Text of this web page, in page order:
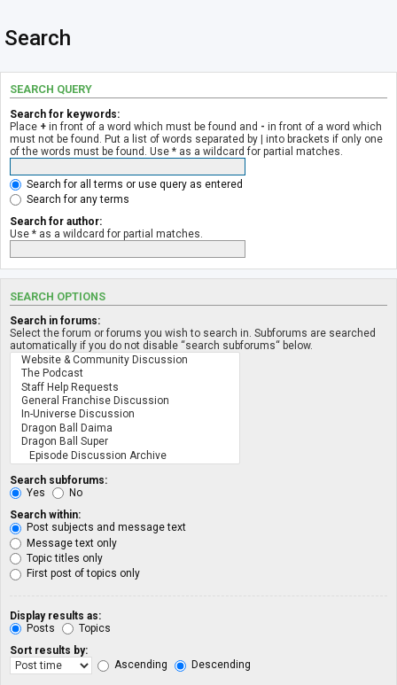
Search
SEARCH QUERY
Search for keywords:
Place + in front of a word which must be found and - in front of a word which
must not be found. Put a list of words separated by | into brackets if only one
of the words must be found. Use * as a wildcard for partial matches.
Search for all terms or use query as entered
Search for any terms
Search for author:
Use * as a wildcard for partial matches.
SEARCH OPTIONS
Search in forums:
Select the forum or forums you wish to search in. Subforums are searched
automatically if you do not disable “search subforums“ below.
Search subforums:
Yes
No
Search within:
Post subjects and message text
Message text only
Topic titles only
First post of topics only
Display results as:
Posts
Topics
Sort results by:
Ascending
Descending